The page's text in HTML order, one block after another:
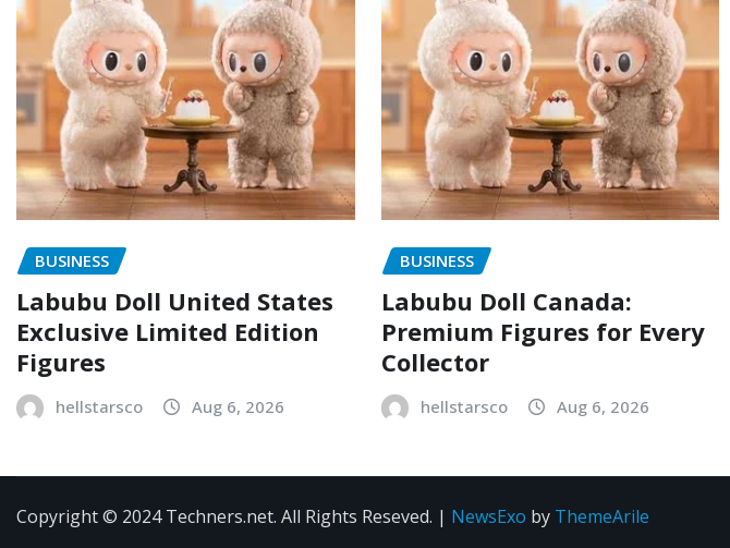
BUSINESS
Labubu Doll United States
Exclusive Limited Edition
Figures
hellstarsco Aug 6, 2026
BUSINESS
Labubu Doll Canada:
Premium Figures for Every
Collector
hellstarsco Aug 6, 2026
Copyright © 2024 Techners.net. All Rights Reseved. | NewsExo by ThemeArile